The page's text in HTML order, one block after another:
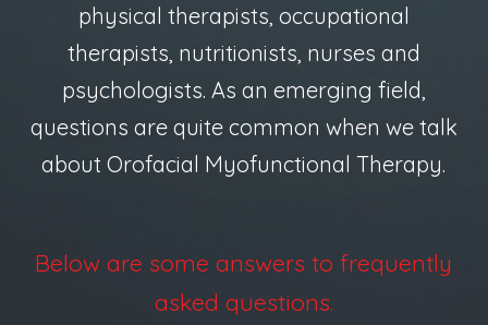
physical therapists, occupational
therapists, nutritionists, nurses and
psychologists. As an emerging field,
questions are quite common when we talk
about Orofacial Myofunctional Therapy.
Below are some answers to frequently
asked questions.